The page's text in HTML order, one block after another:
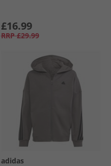
£16.99
RRP £29.99
adidas